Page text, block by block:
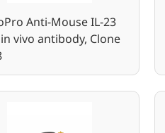
Anti-Mouse IL-23
vivo antibody, Clone